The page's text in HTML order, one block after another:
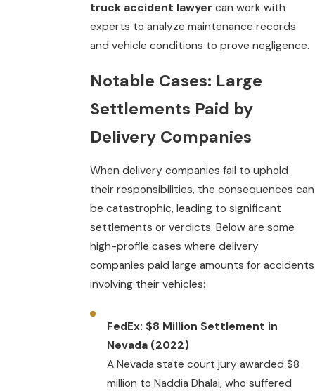
truck accident lawyer can work with
experts to analyze maintenance records
and vehicle conditions to prove negligence.
Notable Cases: Large
Settlements Paid by
Delivery Companies
When delivery companies fail to uphold
their responsibilities, the consequences can
be catastrophic, leading to significant
settlements or verdicts. Below are some
high-profile cases where delivery
companies paid large amounts for accidents
involving their vehicles:
FedEx: $8 Million Settlement in
Nevada (2022)
A Nevada state court jury awarded $8
million to Naddia Dhalai, who suffered